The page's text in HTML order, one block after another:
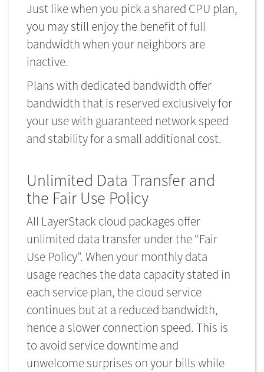
Just like when you pick a shared CPU plan,
you may still enjoy the benefit of full
bandwidth when your neighbors are
inactive.
Plans with dedicated bandwidth offer
bandwidth that is reserved exclusively for
your use with guaranteed network speed
and stability for a small additional cost.
Unlimited Data Transfer and
the Fair Use Policy
All LayerStack cloud packages offer
unlimited data transfer under the “Fair
Use Policy”. When your monthly data
usage reaches the data capacity stated in
each service plan, the cloud service
continues but at a reduced bandwidth,
hence a slower connection speed. This is
to avoid service downtime and
unwelcome surprises on your bills while